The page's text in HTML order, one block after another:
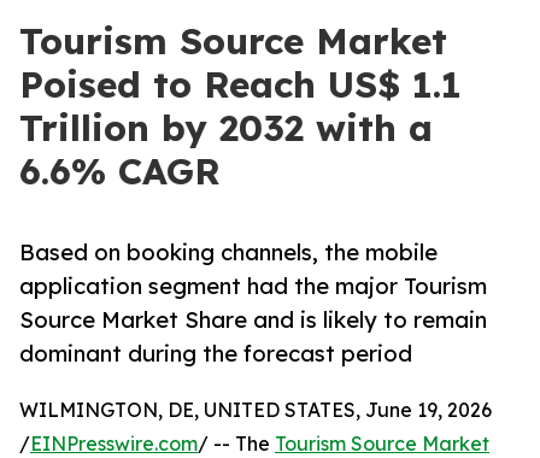
Tourism Source Market
Poised to Reach US$ 1.1
Trillion by 2032 with a
6.6% CAGR
Based on booking channels, the mobile
application segment had the major Tourism
Source Market Share and is likely to remain
dominant during the forecast period
WILMINGTON, DE, UNITED STATES, June 19, 2026
/EINPresswire.com/ -- The Tourism Source Market